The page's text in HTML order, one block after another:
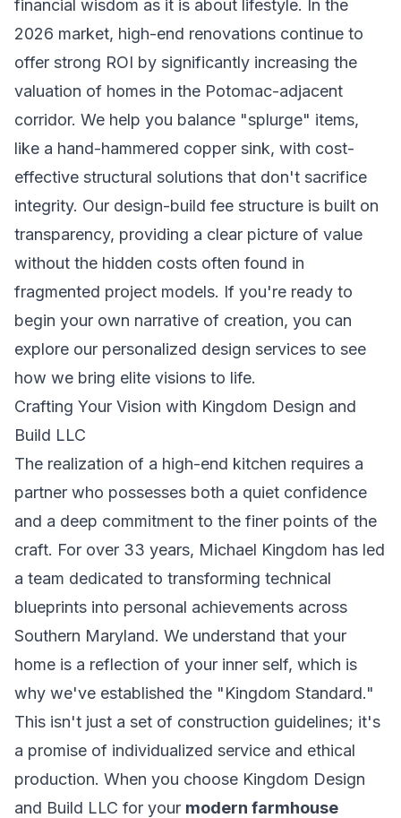
financial wisdom as it is about lifestyle. In the
2026 market, high-end renovations continue to
offer strong ROI by significantly increasing the
valuation of homes in the Potomac-adjacent
corridor. We help you balance "splurge" items,
like a hand-hammered copper sink, with cost-
effective structural solutions that don't sacrifice
integrity. Our design-build fee structure is built on
transparency, providing a clear picture of value
without the hidden costs often found in
fragmented project models. If you're ready to
begin your own narrative of creation, you can
explore our personalized design services to see
how we bring elite visions to life.
Crafting Your Vision with Kingdom Design and
Build LLC
The realization of a high-end kitchen requires a
partner who possesses both a quiet confidence
and a deep commitment to the finer points of the
craft. For over 33 years, Michael Kingdom has led
a team dedicated to transforming technical
blueprints into personal achievements across
Southern Maryland. We understand that your
home is a reflection of your inner self, which is
why we've established the "Kingdom Standard."
This isn't just a set of construction guidelines; it's
a promise of individualized service and ethical
production. When you choose Kingdom Design
and Build LLC for your modern farmhouse